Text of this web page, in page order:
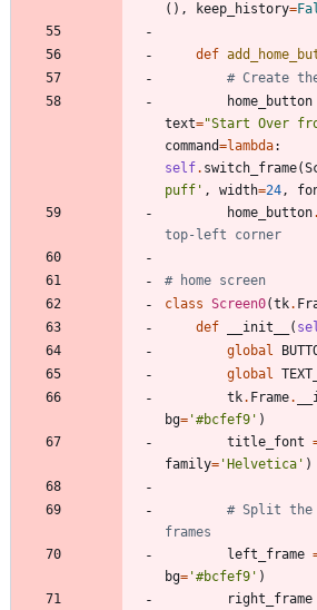
( ) , keep_history=
def
# Create
home_button
text="Start Over
command=lambda:
self. switch_frame(
puff ' , width=24,
home_button.
top-left corner
# home screen
class Screen0(tk.
def
__init__ (
global
global
tk. Frame.
bg= '#bcfef9 ' )
title_font
family= ' Helvetica ' )
# Split the
frames
left_frame
bg= '#bcfef9 ' )
right_frame